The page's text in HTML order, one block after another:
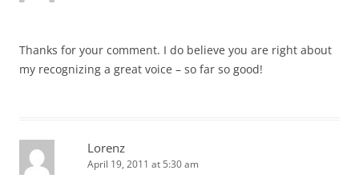
Thanks for your comment. I do believe you are right about
my recognizing a great voice – so far so good!
Lorenz
April 19, 2011 at 5:30 am